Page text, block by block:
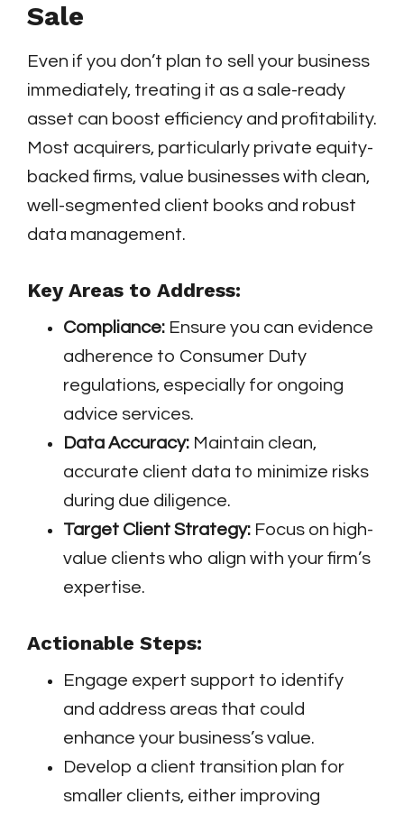
Sale
Even if you don’t plan to sell your business
immediately, treating it as a sale-ready
asset can boost efficiency and profitability.
Most acquirers, particularly private equity-
backed firms, value businesses with clean,
well-segmented client books and robust
data management.
Key Areas to Address:
Compliance: Ensure you can evidence
adherence to Consumer Duty
regulations, especially for ongoing
advice services.
Data Accuracy: Maintain clean,
accurate client data to minimize risks
during due diligence.
Target Client Strategy: Focus on high-
value clients who align with your firm’s
expertise.
Actionable Steps:
Engage expert support to identify
and address areas that could
enhance your business’s value.
Develop a client transition plan for
smaller clients, either improving